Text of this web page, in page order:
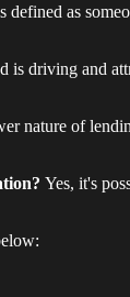
as
driving and
nature of
Yes, it's